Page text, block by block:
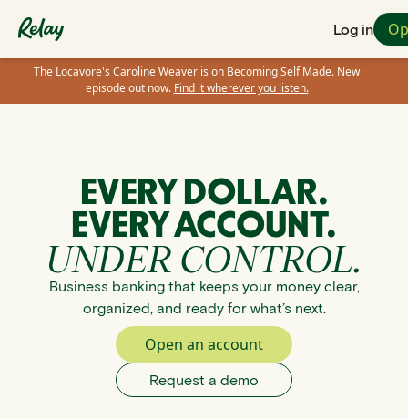
Log in
The Locavore's Caroline Weaver is on Becoming Self Made. New
episode out now. Find it wherever you listen.
EVERY DOLLAR.
EVERY ACCOUNT.
UNDER CONTROL.
Business banking that keeps your money clear,
organized, and ready for what’s next.
Open an account
Request a demo